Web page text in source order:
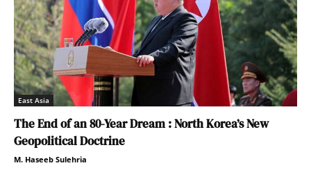
East Asia
The End of an 80-Year Dream : North Korea’s New
Geopolitical Doctrine
M. Haseeb Sulehria